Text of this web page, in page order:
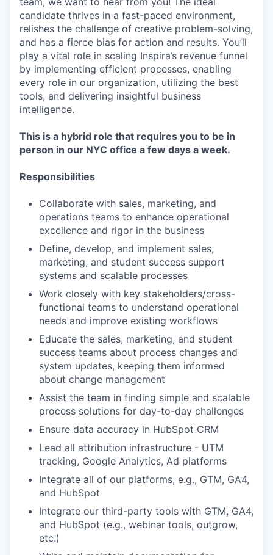
candidate thrives in a fast-paced environment,
relishes the challenge of creative problem-solving,
and has a fierce bias for action and results. You’ll
play a vital role in scaling Inspira’s revenue funnel
by implementing efficient processes, enabling
every role in our organization, utilizing the best
tools, and delivering insightful business
intelligence.
This is a hybrid role that requires you to be in
person in our NYC office a few days a week.
Responsibilities
Collaborate with sales, marketing, and
operations teams to enhance operational
excellence and rigor in the business
Define, develop, and implement sales,
marketing, and student success support
systems and scalable processes
Work closely with key stakeholders/cross-
functional teams to understand operational
needs and improve existing workflows
Educate the sales, marketing, and student
success teams about process changes and
system updates, keeping them informed
about change management
Assist the team in finding simple and scalable
process solutions for day-to-day challenges
Ensure data accuracy in HubSpot CRM
Lead all attribution infrastructure - UTM
tracking, Google Analytics, Ad platforms
Integrate all of our platforms, e.g., GTM, GA4,
and HubSpot
Integrate our third-party tools with GTM, GA4,
and HubSpot (e.g., webinar tools, outgrow,
etc.)